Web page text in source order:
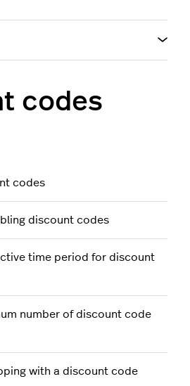
codes
codes
discount codes
time period for discount
number of discount code
with a discount code